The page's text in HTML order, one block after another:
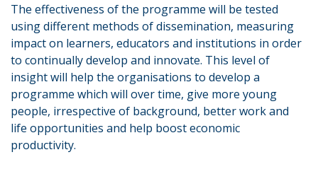
The effectiveness of the programme will be tested
using different methods of dissemination, measuring
impact on learners, educators and institutions in order
to continually develop and innovate. This level of
insight will help the organisations to develop a
programme which will over time, give more young
people, irrespective of background, better work and
life opportunities and help boost economic
productivity.